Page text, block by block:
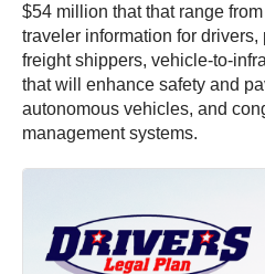
$54 million that that range
traveler information for
freight shippers, vehicle-to-
that will enhance safety and
autonomous vehicles, and
management systems.